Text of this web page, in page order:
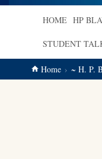
HOME HP
STUDENT
Home ~ H. P.